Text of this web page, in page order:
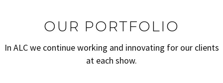
OUR PORTFOLIO
In ALC we continue working and innovating for our clients
at each show.